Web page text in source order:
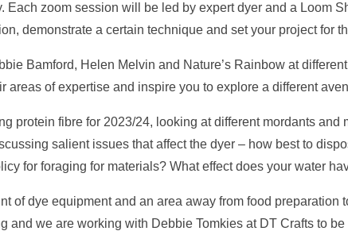
Each zoom session will be led by expert dyer and a Loom
demonstrate a certain technique and set your project for
Bamford, Helen Melvin and Nature’s Rainbow at
areas of expertise and inspire you to explore a different
protein fibre for 2023/24, looking at different mordants and
salient issues that affect the dyer – how best to
for foraging for materials? What effect does your water
of dye equipment and an area away from food preparation
and we are working with Debbie Tomkies at DT Crafts to